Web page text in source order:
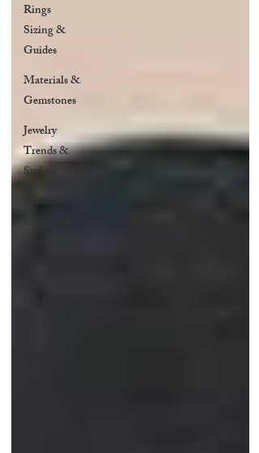
Rings
Sizing &
Guides
Materials &
Gemstones
Jewelry
Trends &
Styling
Brand &